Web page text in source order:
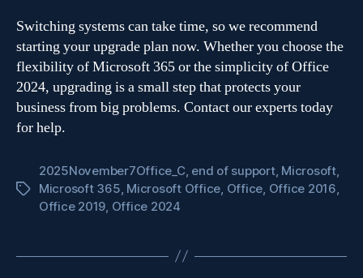
Switching systems can take time, so we recommend
starting your upgrade plan now. Whether you choose the
flexibility of Microsoft 365 or the simplicity of Office
2024, upgrading is a small step that protects your
business from big problems. Contact our experts today
for help.
Tags
2025November7Office_C, end of support, Microsoft,
Microsoft 365, Microsoft Office, Office, Office 2016,
Office 2019, Office 2024